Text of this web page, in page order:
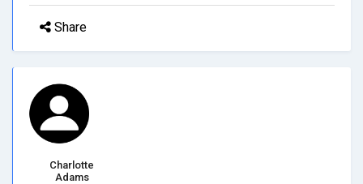
Share
Charlotte
Adams